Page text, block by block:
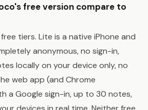
free version compare to
tiers. Lite is a native iPhone and
anonymous, no sign-in,
locally on your device only, no
web app (and Chrome
a Google sign-in, up to 30 notes,